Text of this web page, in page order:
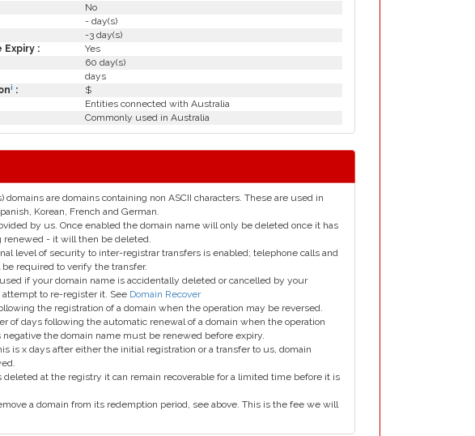
No
- day(s)
-3 day(s)
:
Yes
60 day(s)
days
i :
$
Entities connected with Australia
Commonly used in Australia
domains are domains containing non ASCII characters. These are used in
Korean, French and German.
by us. Once enabled the domain name will only be deleted once it has
renewed - it will then be deleted.
level of security to inter-registrar transfers is enabled; telephone calls and
required to verify the transfer.
if your domain name is accidentally deleted or cancelled by your
to re-register it. See Domain Recover
the registration of a domain when the operation may be reversed.
of days following the automatic renewal of a domain when the operation
the domain name must be renewed before expiry.
is x days after either the initial registration or a transfer to us, domain
deleted at the registry it can remain recoverable for a limited time before it is
a domain from its redemption period, see above. This is the fee we will